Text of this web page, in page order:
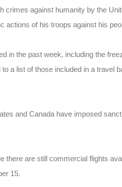
crimes against humanity by the
actions of his troops against his
in the past week, including the
a list of those included in a travel
and Canada have imposed
there are still commercial flights
15.